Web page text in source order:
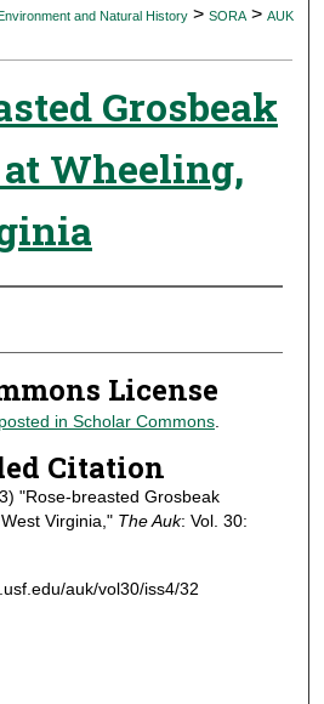
Network™
and Natural History > SORA > AUK
Grosbeak
Wheeling,
License
in Scholar Commons.
Citation
"Rose-breasted Grosbeak
Virginia," The Auk: Vol. 30:
auk/vol30/iss4/32